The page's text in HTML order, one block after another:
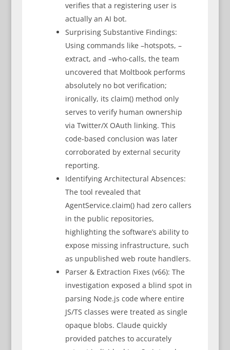
verifies that a registering user is
actually an AI bot.
Surprising Substantive Findings:
Using commands like –hotspots, –
extract, and –who-calls, the team
uncovered that Moltbook performs
absolutely no bot verification;
ironically, its claim() method only
serves to verify human ownership
via Twitter/X OAuth linking. This
code-based conclusion was later
corroborated by external security
reporting.
Identifying Architectural Absences:
The tool revealed that
AgentService.claim() had zero callers
in the public repositories,
highlighting the software’s ability to
expose missing infrastructure, such
as unpublished web route handlers.
Parser & Extraction Fixes (v66): The
investigation exposed a blind spot in
parsing Node.js code where entire
JS/TS classes were treated as single
opaque blobs. Claude quickly
provided patches to accurately